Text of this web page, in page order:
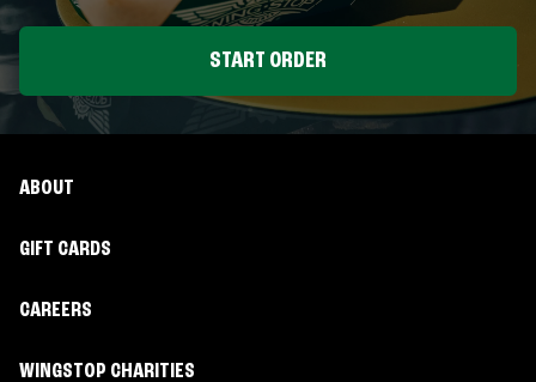
START ORDER
ABOUT
GIFT CARDS
CAREERS
WINGSTOP CHARITIES